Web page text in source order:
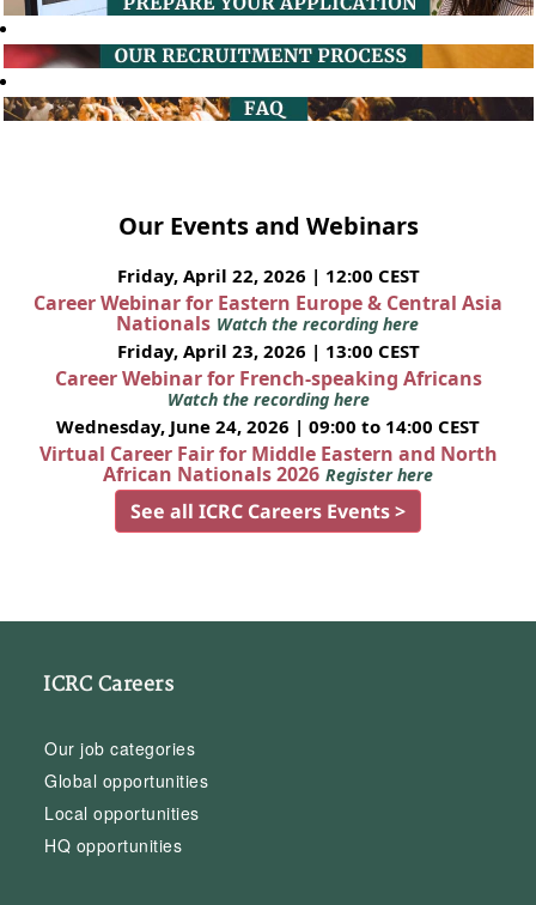
Our Events and Webinars
Friday, April 22, 2026 | 12:00 CEST
Career Webinar for Eastern Europe & Central Asia
Nationals Watch the recording here
Friday, April 23, 2026 | 13:00 CEST
Career Webinar for French-speaking Africans
Watch the recording here
Wednesday, June 24, 2026 | 09:00 to 14:00 CEST
Virtual Career Fair for Middle Eastern and North
African Nationals 2026 Register here
See all ICRC Careers Events >
ICRC Careers
Our job categories
Global opportunities
Local opportunities
HQ opportunities